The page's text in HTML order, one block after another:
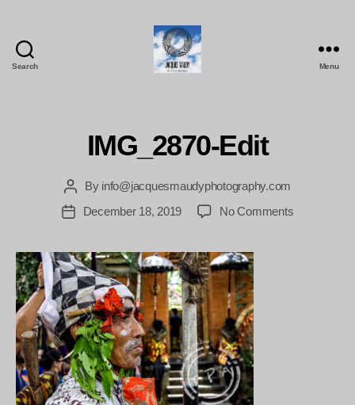
Search Menu
IMG_2870-Edit
Post
author
By info@jacquesmaudyphotography.com
PostDecember 18, 2019 No Commentson